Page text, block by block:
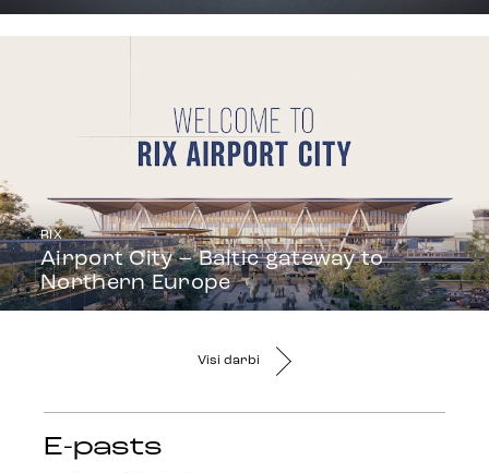
RIX
Airport City – Baltic gateway to
Northern Europe
Visi darbi
E-pasts